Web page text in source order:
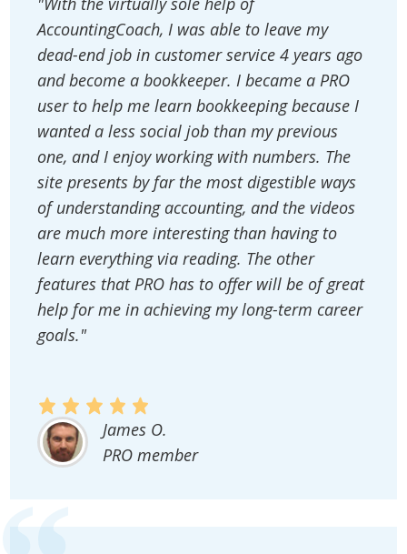
AccountingCoach, I was able to leave my
dead-end job in customer service 4 years ago
and become a bookkeeper. I became a PRO
user to help me learn bookkeeping because I
wanted a less social job than my previous
one, and I enjoy working with numbers. The
site presents by far the most digestible ways
of understanding accounting, and the videos
are much more interesting than having to
learn everything via reading. The other
features that PRO has to offer will be of great
help for me in achieving my long-term career
goals."
James O.
PRO member